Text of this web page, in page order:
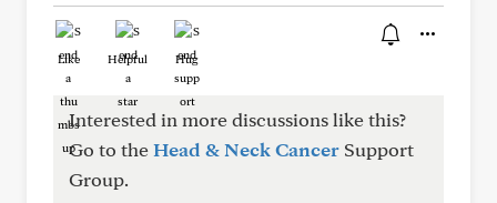
Like Helpful Hug
Interested in more discussions like this?
Go to theHead & Neck Cancer Support
Group.